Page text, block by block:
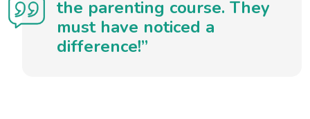
the parenting course. They
must have noticed a
difference!”